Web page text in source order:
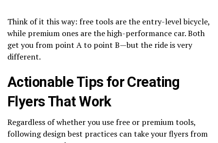
Think of it this way: free tools are the entry-level bicycle,
while premium ones are the high-performance car. Both
get you from point A to point B—but the ride is very
different.
Actionable Tips for Creating
Flyers That Work
Regardless of whether you use free or premium tools,
following design best practices can take your flyers from